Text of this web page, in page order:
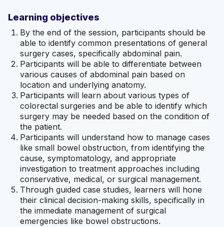
Learning objectives
By the end of the session, participants should be
able to identify common presentations of general
surgery cases, specifically abdominal pain.
Participants will be able to differentiate between
various causes of abdominal pain based on
location and underlying anatomy.
Participants will learn about various types of
colorectal surgeries and be able to identify which
surgery may be needed based on the condition of
the patient.
Participants will understand how to manage cases
like small bowel obstruction, from identifying the
cause, symptomatology, and appropriate
investigation to treatment approaches including
conservative, medical, or surgical management.
Through guided case studies, learners will hone
their clinical decision-making skills, specifically in
the immediate management of surgical
emergencies like bowel obstructions.